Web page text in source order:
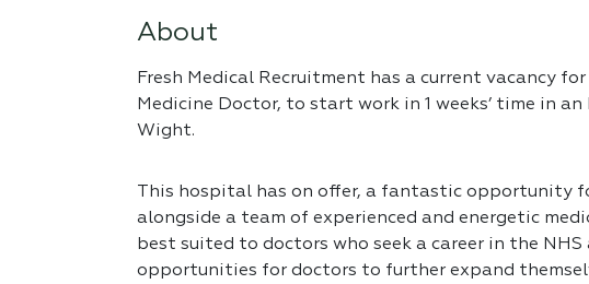
About
Fresh Medical Recruitment has a current vacancy
Medicine Doctor, to start work in 1 weeks’ time in
Wight.
This hospital has on offer, a fantastic opportunity
alongside a team of experienced and energetic
best suited to doctors who seek a career in the NHS
opportunities for doctors to further expand